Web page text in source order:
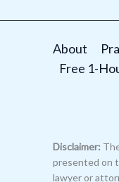
About
Free 1-
Disclaimer:
presented on
lawyer or